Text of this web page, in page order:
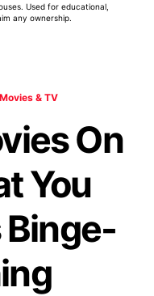
Used for educational,
any ownership.
Movies & TV
On
You
Binge-